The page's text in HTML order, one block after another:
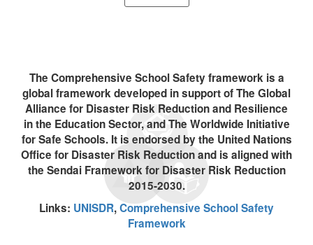
The Comprehensive School Safety framework is a
global framework developed in support of The Global
Alliance for Disaster Risk Reduction and Resilience
in the Education Sector, and The Worldwide Initiative
for Safe Schools. It is endorsed by the United Nations
Office for Disaster Risk Reduction and is aligned with
the Sendai Framework for Disaster Risk Reduction
2015-2030.
Links: UNISDR,Comprehensive School Safety
Framework